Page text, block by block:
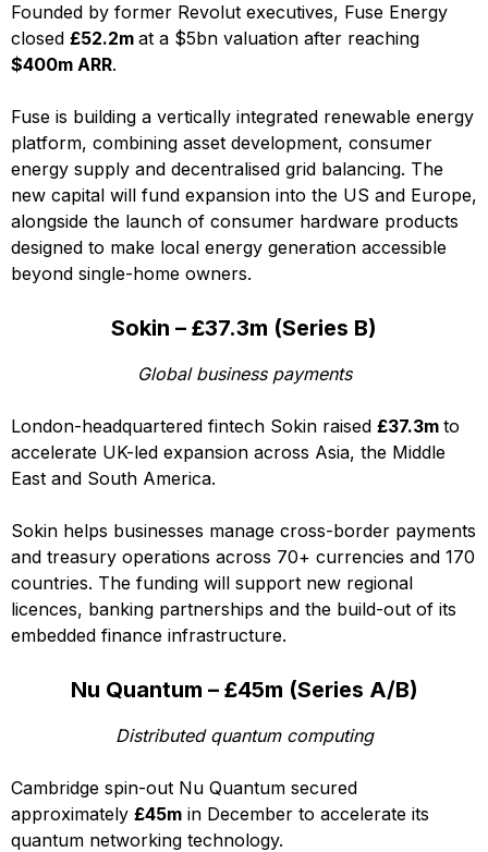
Founded by former Revolut executives, Fuse Energy
closed £52.2m at a $5bn valuation after reaching
$400m ARR.
Fuse is building a vertically integrated renewable energy
platform, combining asset development, consumer
energy supply and decentralised grid balancing. The
new capital will fund expansion into the US and Europe,
alongside the launch of consumer hardware products
designed to make local energy generation accessible
beyond single-home owners.
Sokin – £37.3m (Series B)
Global business payments
London-headquartered fintech Sokin raised £37.3m to
accelerate UK-led expansion across Asia, the Middle
East and South America.
Sokin helps businesses manage cross-border payments
and treasury operations across 70+ currencies and 170
countries. The funding will support new regional
licences, banking partnerships and the build-out of its
embedded finance infrastructure.
Nu Quantum – £45m (Series A/B)
Distributed quantum computing
Cambridge spin-out Nu Quantum secured
approximately £45m in December to accelerate its
quantum networking technology.